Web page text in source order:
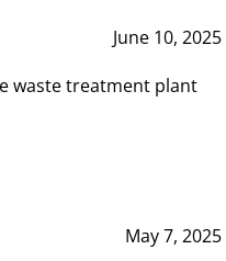
June 10, 2025
waste treatment plant
May 7, 2025